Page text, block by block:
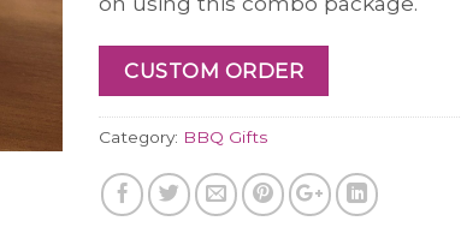
CUSTOM ORDER
Category: BBQ Gifts